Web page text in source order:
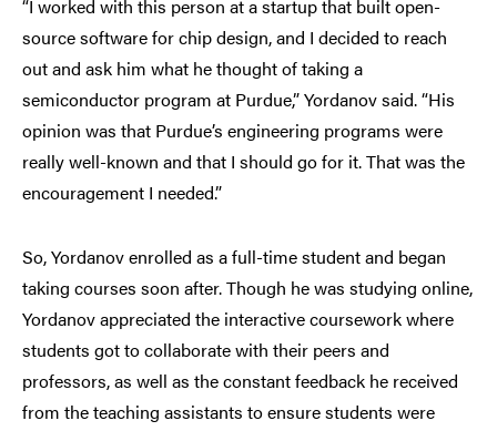
“I worked with this person at a startup that built open-
source software for chip design, and I decided to reach
out and ask him what he thought of taking a
semiconductor program at Purdue,” Yordanov said. “His
opinion was that Purdue’s engineering programs were
really well-known and that I should go for it. That was the
encouragement I needed.”
So, Yordanov enrolled as a full-time student and began
taking courses soon after. Though he was studying online,
Yordanov appreciated the interactive coursework where
students got to collaborate with their peers and
professors, as well as the constant feedback he received
from the teaching assistants to ensure students were